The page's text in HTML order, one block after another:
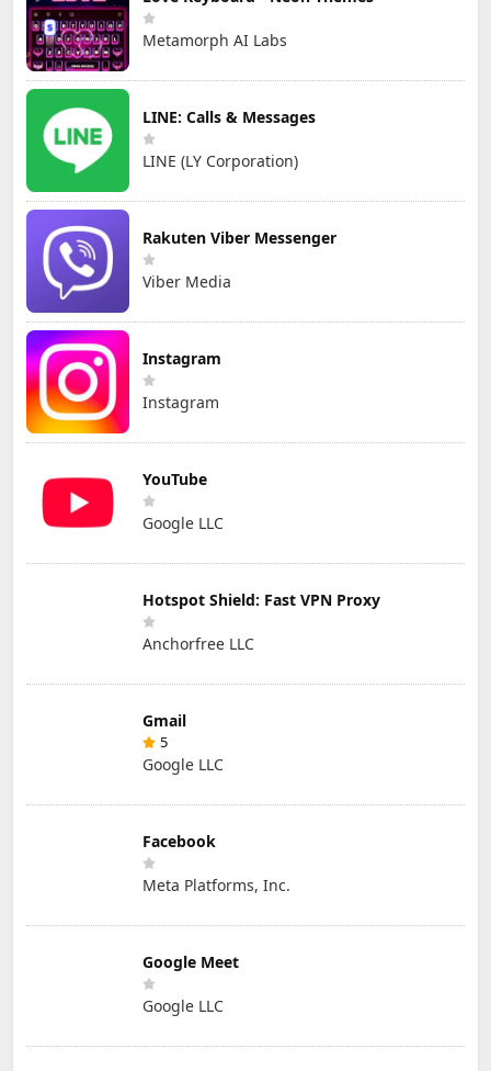
Metamorph AI Labs
LINE: Calls & Messages
LINE (LY Corporation)
Rakuten Viber Messenger
Viber Media
Instagram
Instagram
YouTube
Google LLC
Hotspot Shield: Fast VPN Proxy
Anchorfree LLC
Gmail
5
Google LLC
Facebook
Meta Platforms, Inc.
Google Meet
Google LLC